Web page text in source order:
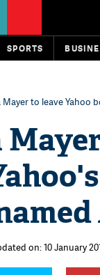
SPORTS
Mayer to leave Yahoo
on: 10 January